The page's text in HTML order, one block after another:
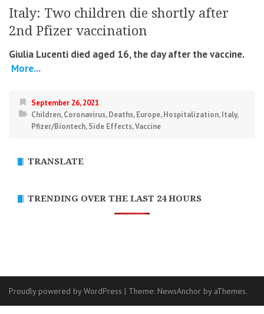
Italy: Two children die shortly after
2nd Pfizer vaccination
Giulia Lucenti died aged 16, the day after the vaccine.
More...
September 26, 2021
Children,Coronavirus,Deaths,Europe,Hospitalization,Italy,
Pfizer/Biontech,Side Effects,Vaccine
TRANSLATE
TRENDING OVER THE LAST 24 HOURS
Proudly powered by WordPress | Theme: NewsAnchor by aThemes.